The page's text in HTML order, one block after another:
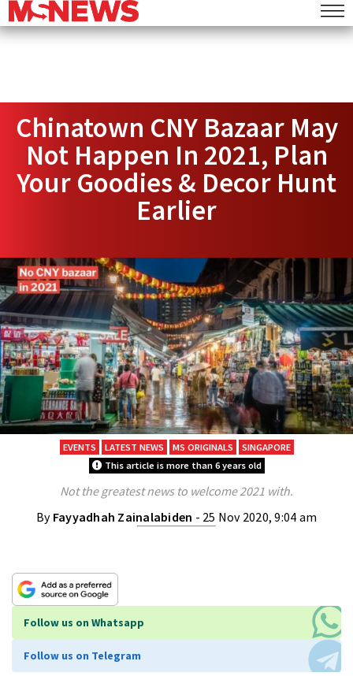
Chinatown CNY Bazaar May
Not Happen In 2021, Plan
Your Goodies & Decor Hunt
Earlier
EVENTS LATEST NEWS MS ORIGINALS
SINGAPORE
This article is more than 6 years old
Not the greatest news to welcome 2021 with.
By Fayyadhah Zainalabiden - 25 Nov 2020, 9:04 am
Follow us on Whatsapp
Follow us on Telegram